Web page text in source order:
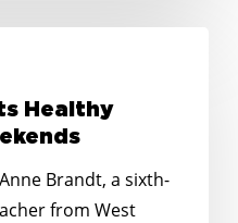
Healthy
Brandt, a sixth-
from West